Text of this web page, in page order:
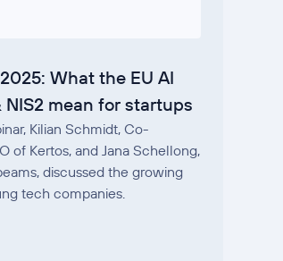
What the EU AI
NIS2 mean for startups
Kilian Schmidt, Co-
of Kertos, and Jana Schellong,
discussed the growing
tech companies.